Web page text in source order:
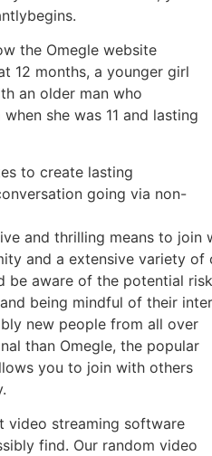
the Omegle website
12 months, a younger girl
an older man who
she was 11 and lasting
to create lasting
going via non-
and thrilling means to
and a extensive variety of
be aware of the potential
being mindful of their
new people from all over
than Omegle, the popular
you to join with others
video streaming software
find. Our random video